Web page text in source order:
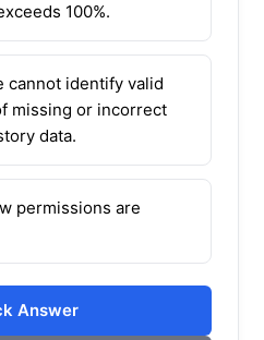
100%.
cannot identify valid
missing or incorrect
data.
permissions are
Answer